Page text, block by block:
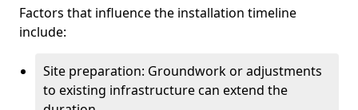
Factors that influence the installation timeline
include:
Site preparation: Groundwork or adjustments
to existing infrastructure can extend the